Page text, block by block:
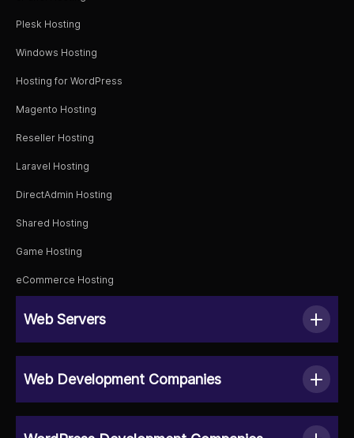
Plesk Hosting
Windows Hosting
Hosting for WordPress
Magento Hosting
Reseller Hosting
Laravel Hosting
DirectAdmin Hosting
Shared Hosting
Game Hosting
eCommerce Hosting
Web Servers
Web Development Companies